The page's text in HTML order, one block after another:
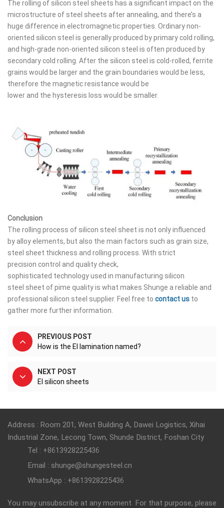
The rolling of silicon steel sheets has a significant impact on the
microstructure of steel sheets after annealing, and there’s a
huge difference in electromagnetic properties. Ordinary non-
oriented silicon steel is generally produced by primary cold rolling,
and high-grade non-oriented silicon steel is often produced by
secondary cold rolling. After the silicon steel is cold-rolled, ferrite
grains would be larger and the grain boundaries would be less,
therefore the magnetic resistance would be
lower and the hysteresis loss would be smaller.
Conclusion
The rolling process of silicon steel sheet is not only influenced
by alloy elements, but also the main factors such as grain size,
steel sheet thickness and rolling process. With strict
precision control and quality check,
sophisticated technology used in manufacturing silicon
steel sheet of pime quality is what makes Shunge a reliable and
professional silicon steel supplier. Feel free to contact us to
gather more further information.
PREVIOUS POST
How is the EI lamination named?
NEXT POST
EI silicon sheets
Address : Room 201, West Building A, Dawei Logistics, Xihai
Industrial Zone, Lecong Town, Shunde District, Foshan City
Tel : +8613928225436
Email : shunge@shungesteel.cn
WhatsApp : +8613928225436
You may unsubscribe at any moment. For that purpose, please